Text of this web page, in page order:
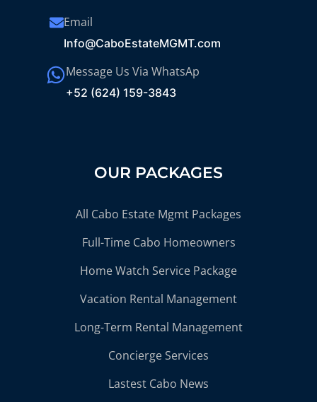
Email
Info@CaboEstateMGMT.com
Message Us Via WhatsAp
+52 (624) 159-3843
OUR PACKAGES
All Cabo Estate Mgmt Packages
Full-Time Cabo Homeowners
Home Watch Service Package
Vacation Rental Management
Long-Term Rental Management
Concierge Services
Lastest Cabo News